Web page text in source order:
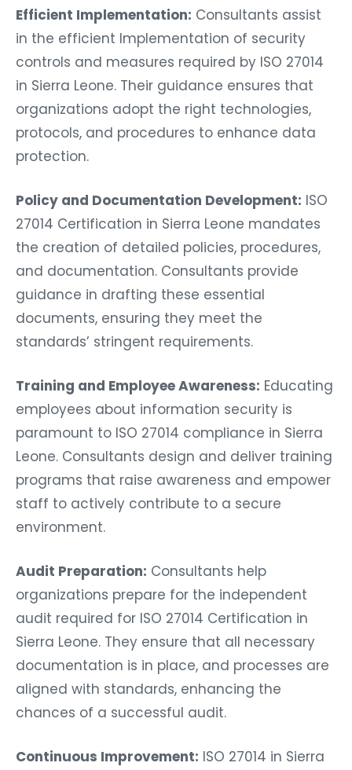
Efficient Implementation: Consultants assist
in the efficient Implementation of security
controls and measures required by ISO 27014
in Sierra Leone. Their guidance ensures that
organizations adopt the right technologies,
protocols, and procedures to enhance data
protection.
Policy and Documentation Development: ISO
27014 Certification in Sierra Leone mandates
the creation of detailed policies, procedures,
and documentation. Consultants provide
guidance in drafting these essential
documents, ensuring they meet the
standards’ stringent requirements.
Training and Employee Awareness: Educating
employees about information security is
paramount to ISO 27014 compliance in Sierra
Leone. Consultants design and deliver training
programs that raise awareness and empower
staff to actively contribute to a secure
environment.
Audit Preparation: Consultants help
organizations prepare for the independent
audit required for ISO 27014 Certification in
Sierra Leone. They ensure that all necessary
documentation is in place, and processes are
aligned with standards, enhancing the
chances of a successful audit.
Continuous Improvement: ISO 27014 in Sierra